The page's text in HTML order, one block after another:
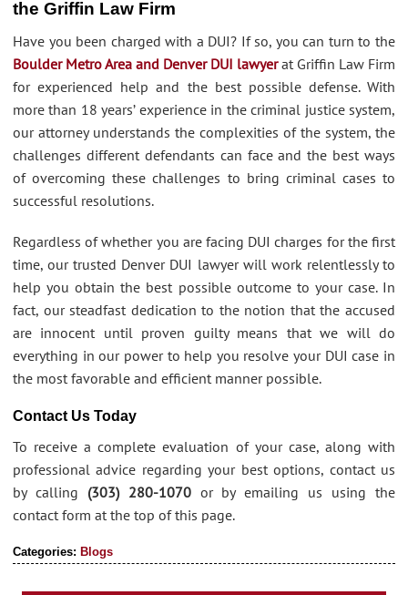
the Griffin Law Firm
Have you been charged with a DUI? If so, you can turn to the
Boulder Metro Area and Denver DUI lawyerat Griffin Law Firm
for experienced help and the best possible defense. With
more than 18 years’ experience in the criminal justice system,
our attorney understands the complexities of the system, the
challenges different defendants can face and the best ways
of overcoming these challenges to bring criminal cases to
successful resolutions.
Regardless of whether you are facing DUI charges for the first
time, our trusted Denver DUI lawyer will work relentlessly to
help you obtain the best possible outcome to your case. In
fact, our steadfast dedication to the notion that the accused
are innocent until proven guilty means that we will do
everything in our power to help you resolve your DUI case in
the most favorable and efficient manner possible.
Contact Us Today
To receive a complete evaluation of your case, along with
professional advice regarding your best options, contact us
by calling (303) 280-1070or by emailing us using the
contact form at the top of this page.
Categories: Blogs